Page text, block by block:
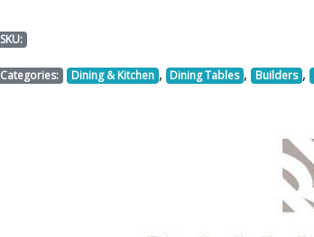
SKU:
Categories: Dining & Kitchen , Dining Tables , Builders ,